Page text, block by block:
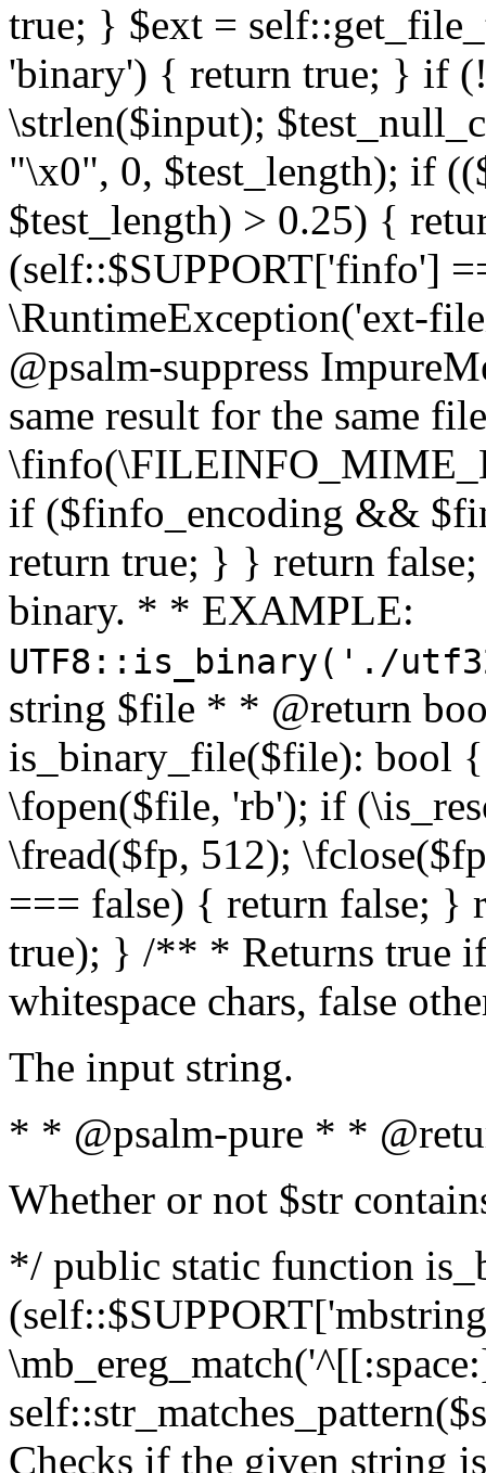
true; } $ext =
'binary') { return true; } if
\strlen($input);
"\x0", 0, $test_length); if
$test_length) > 0.25) {
(self::$SUPPORT['finfo']
\RuntimeException('ext-
@psalm-suppress
same result for the same
if ($finfo_encoding &&
return true; } } return
binary. * * EXAMPLE:
UTF8::is_binary('./
string $file * * @return
is_binary_file($file): bool
\fopen($file, 'rb'); if
\fread($fp, 512);
=== false) { return false; }
true); } /** * Returns true
whitespace chars, false
The input string.
* * @psalm-pure * *
Whether or not $str
*/ public static function
Checks if the given string